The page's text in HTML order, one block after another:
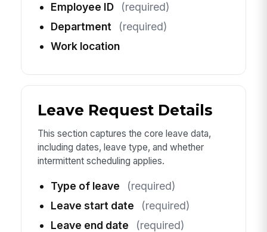
Employee ID
(required)
Department
(required)
Work location
Leave Request Details
This section captures the core leave data,
including dates, leave type, and whether
intermittent scheduling applies.
Type of leave
(required)
Leave start date
(required)
Leave end date
(required)